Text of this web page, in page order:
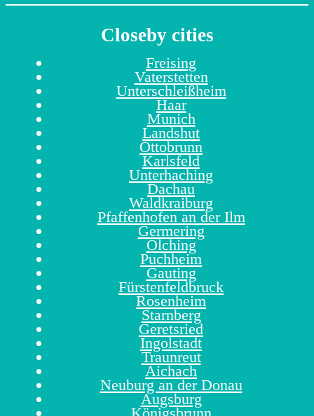
Closeby cities
Freising
Vaterstetten
Unterschleißheim
Haar
Munich
Landshut
Ottobrunn
Karlsfeld
Unterhaching
Dachau
Waldkraiburg
Pfaffenhofen an der Ilm
Germering
Olching
Puchheim
Gauting
Fürstenfeldbruck
Rosenheim
Starnberg
Geretsried
Ingolstadt
Traunreut
Aichach
Neuburg an der Donau
Augsburg
Königsbrunn